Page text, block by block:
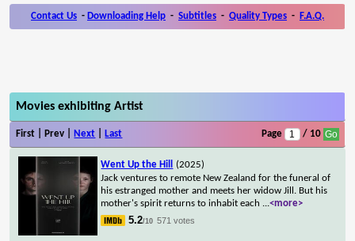
Contact Us - Downloading Help - Subtitles - Quality Types - F.A.Q.
Movies exhibiting Artist
First | Prev | Next Last Page / 10
Went Up the Hill
(2025)
Jack ventures to remote New Zealand for the funeral of
his estranged mother and meets her widow Jill. But his
mother's spirit returns to inhabit each ...<more>
5.2/10 571 votes